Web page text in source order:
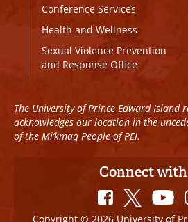
Conference Services
Health and Wellness
Sexual Violence Prevention
and Response Office
The University of Prince Edward Island
acknowledges our location in the
of the Mi’kmaq People of PEI.
Connect
Copyright © 2026 University of